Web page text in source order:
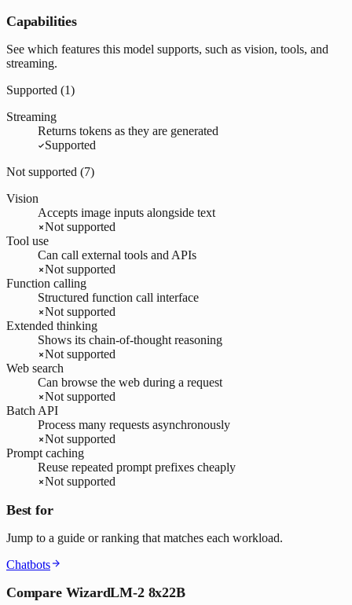
Capabilities
See which features this model supports, such as vision, tools, and
streaming.
Supported (1)
Streaming
Returns tokens as they are generated
Supported
Not supported (7)
Vision
Accepts image inputs alongside text
Not supported
Tool use
Can call external tools and APIs
Not supported
Function calling
Structured function call interface
Not supported
Extended thinking
Shows its chain-of-thought reasoning
Not supported
Web search
Can browse the web during a request
Not supported
Batch API
Process many requests asynchronously
Not supported
Prompt caching
Reuse repeated prompt prefixes cheaply
Not supported
Best for
Jump to a guide or ranking that matches each workload.
Chatbots
Compare WizardLM-2 8x22B